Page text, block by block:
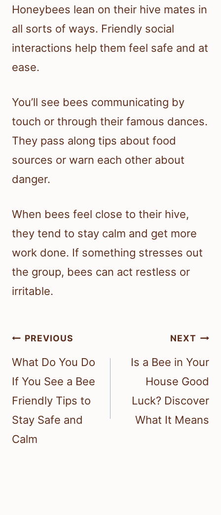
Honeybees lean on their hive mates in
all sorts of ways. Friendly social
interactions help them feel safe and at
ease.
You’ll see bees communicating by
touch or through their famous dances.
They pass along tips about food
sources or warn each other about
danger.
When bees feel close to their hive,
they tend to stay calm and get more
work done. If something stresses out
the group, bees can act restless or
irritable.
Post
navigation
PREVIOUS
What Do You Do
If You See a Bee
Friendly Tips to
Stay Safe and
Calm
NEXT
Is a Bee in Your
House Good
Luck? Discover
What It Means